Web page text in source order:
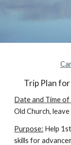
Trip Plan
Date and Time
Old Church,
Purpose: Help
skills for